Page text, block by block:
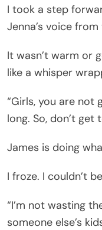
I took a step
Jenna’s voice
It wasn’t warm or
like a whisper
“Girls, you are not
long. So, don’t
James is doing
I froze. I couldn’t
“I’m not wasting
someone else’s